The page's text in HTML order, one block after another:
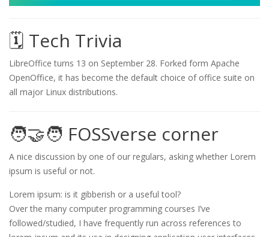
🗓️ Tech Trivia
LibreOffice turns 13 on September 28. Forked form Apache
OpenOffice, it has become the default choice of office suite on
all major Linux distributions.
🧑‍🤝‍🧑 FOSSverse corner
A nice discussion by one of our regulars, asking whether Lorem
ipsum is useful or not.
Lorem ipsum: is it gibberish or a useful tool?
Over the many computer programming courses I’ve
followed/studied, I have frequently run across references to